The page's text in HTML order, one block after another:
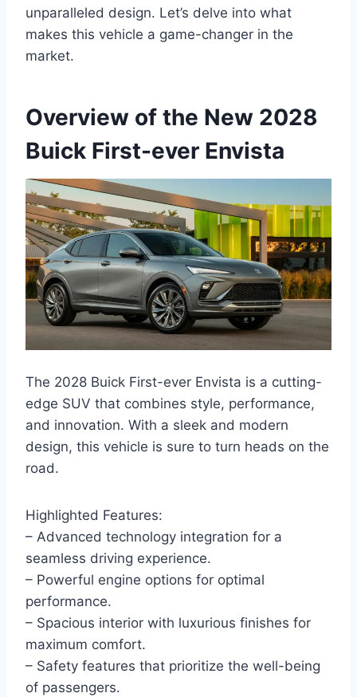
unparalleled design. Let’s delve into what
makes this vehicle a game-changer in the
market.
Overview of the New 2028
Buick First-ever Envista
The 2028 Buick First-ever Envista is a cutting-
edge SUV that combines style, performance,
and innovation. With a sleek and modern
design, this vehicle is sure to turn heads on the
road.
Highlighted Features:
– Advanced technology integration for a
seamless driving experience.
– Powerful engine options for optimal
performance.
– Spacious interior with luxurious finishes for
maximum comfort.
– Safety features that prioritize the well-being
of passengers.